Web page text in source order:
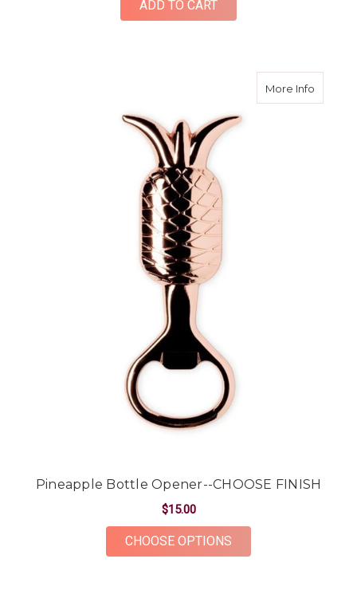
ADD TO CART
More Infoabout
Pineapple Bottle Opener--CHOOSE FINISH
$15.00
CHOOSE OPTIONS